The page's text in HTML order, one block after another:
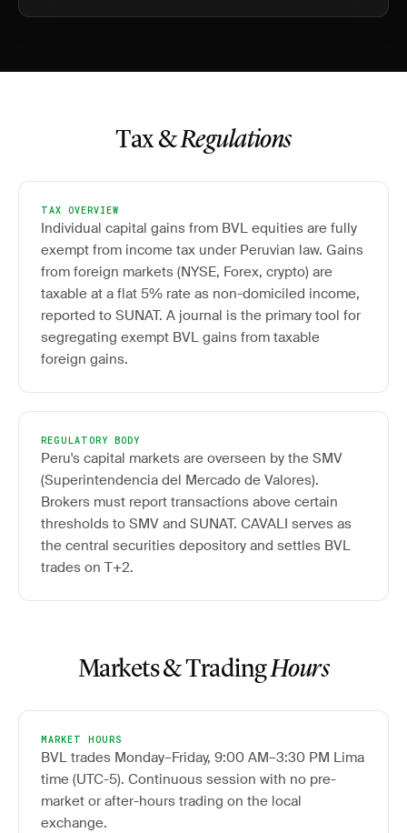
Tax &Regulations
TAX OVERVIEW
Individual capital gains from BVL equities are fully
exempt from income tax under Peruvian law. Gains
from foreign markets (NYSE, Forex, crypto) are
taxable at a flat 5% rate as non-domiciled income,
reported to SUNAT. A journal is the primary tool for
segregating exempt BVL gains from taxable
foreign gains.
REGULATORY BODY
Peru's capital markets are overseen by the SMV
(Superintendencia del Mercado de Valores).
Brokers must report transactions above certain
thresholds to SMV and SUNAT. CAVALI serves as
the central securities depository and settles BVL
trades on T+2.
Markets & TradingHours
MARKET HOURS
BVL trades Monday–Friday, 9:00 AM–3:30 PM Lima
time (UTC-5). Continuous session with no pre-
market or after-hours trading on the local
exchange.